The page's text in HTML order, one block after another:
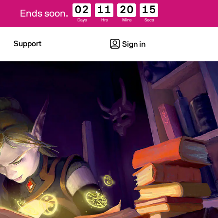
Ends soon. 02
Days
11
Hrs
20
Mins
14
Secs
Support Sign in